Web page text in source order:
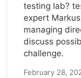
testing lab?
expert
managing
discuss
challenge.
February 28,